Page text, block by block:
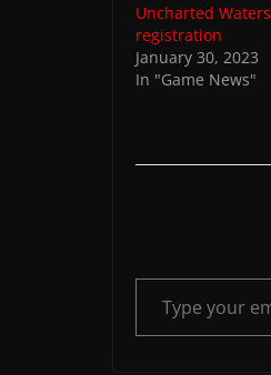
Uncharted
registration
January 30, 2023
In "Game News"
Type your email…